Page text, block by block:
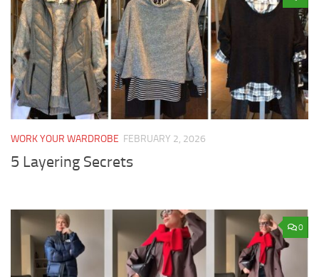
WORK YOUR WARDROBE FEBRUARY 2, 2026
5 Layering Secrets
0